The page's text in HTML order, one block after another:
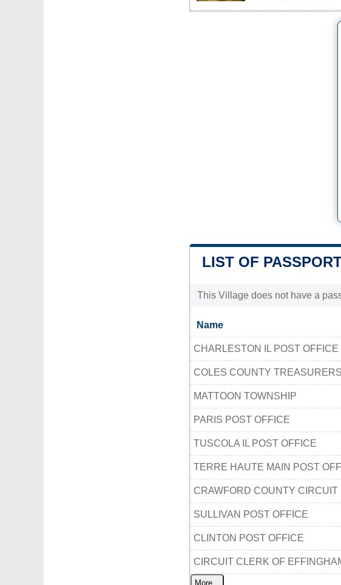
LIST OF
This Village does not have a
Name
CHARLESTON IL POST OFFICE
COLES COUNTY
MATTOON TOWNSHIP
PARIS POST OFFICE
TUSCOLA IL POST OFFICE
TERRE HAUTE MAIN POST
CRAWFORD COUNTY CIRCUIT
SULLIVAN POST OFFICE
CLINTON POST OFFICE
CIRCUIT CLERK OF
More...